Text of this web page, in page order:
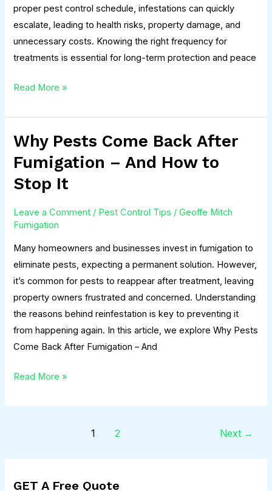
proper pest control schedule, infestations can quickly
escalate, leading to health risks, property damage, and
unnecessary costs. Knowing the right frequency for
treatments is essential for long-term protection and peace
Read More »
Why Pests Come Back After
Fumigation – And How to
Stop It
Leave a Comment / Pest Control Tips /Geoffe Mitch
Fumigation
Many homeowners and businesses invest in fumigation to
eliminate pests, expecting a permanent solution. However,
it’s common for pests to reappear after treatment, leaving
property owners frustrated and concerned. Understanding
the reasons behind reinfestation is key to preventing it
from happening again. In this article, we explore Why Pests
Come Back After Fumigation – And
Why
Come
Back
Fumigation
And
How
to
Stop
It
Read More »
1 2 Next →
GET A Free Quote